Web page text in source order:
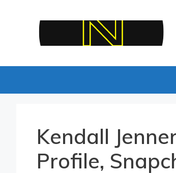
Kendall
Profile,